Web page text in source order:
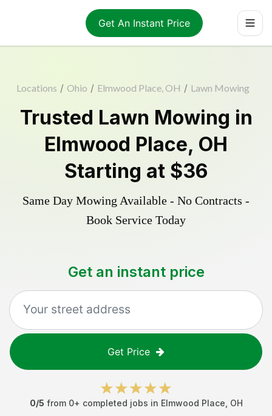
Get An Instant Price
Locations / Ohio / Elmwood Place, OH / Lawn Mowing
Trusted Lawn Mowing in
Elmwood Place, OH
Starting at $36
Same Day Mowing Available - No Contracts -
Book Service Today
Get an instant price
Get Price
0/5 from 0+ completed jobs in Elmwood Place OH